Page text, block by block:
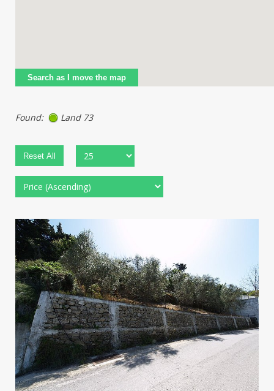
Search as I move the map
Found: Land 73
Reset All